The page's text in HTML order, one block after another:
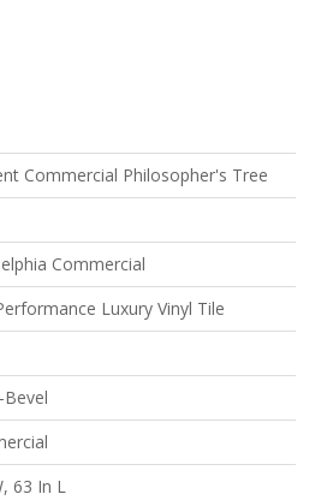
Commercial Philosopher's Tree
Commercial
Luxury Vinyl Tile
63 In L